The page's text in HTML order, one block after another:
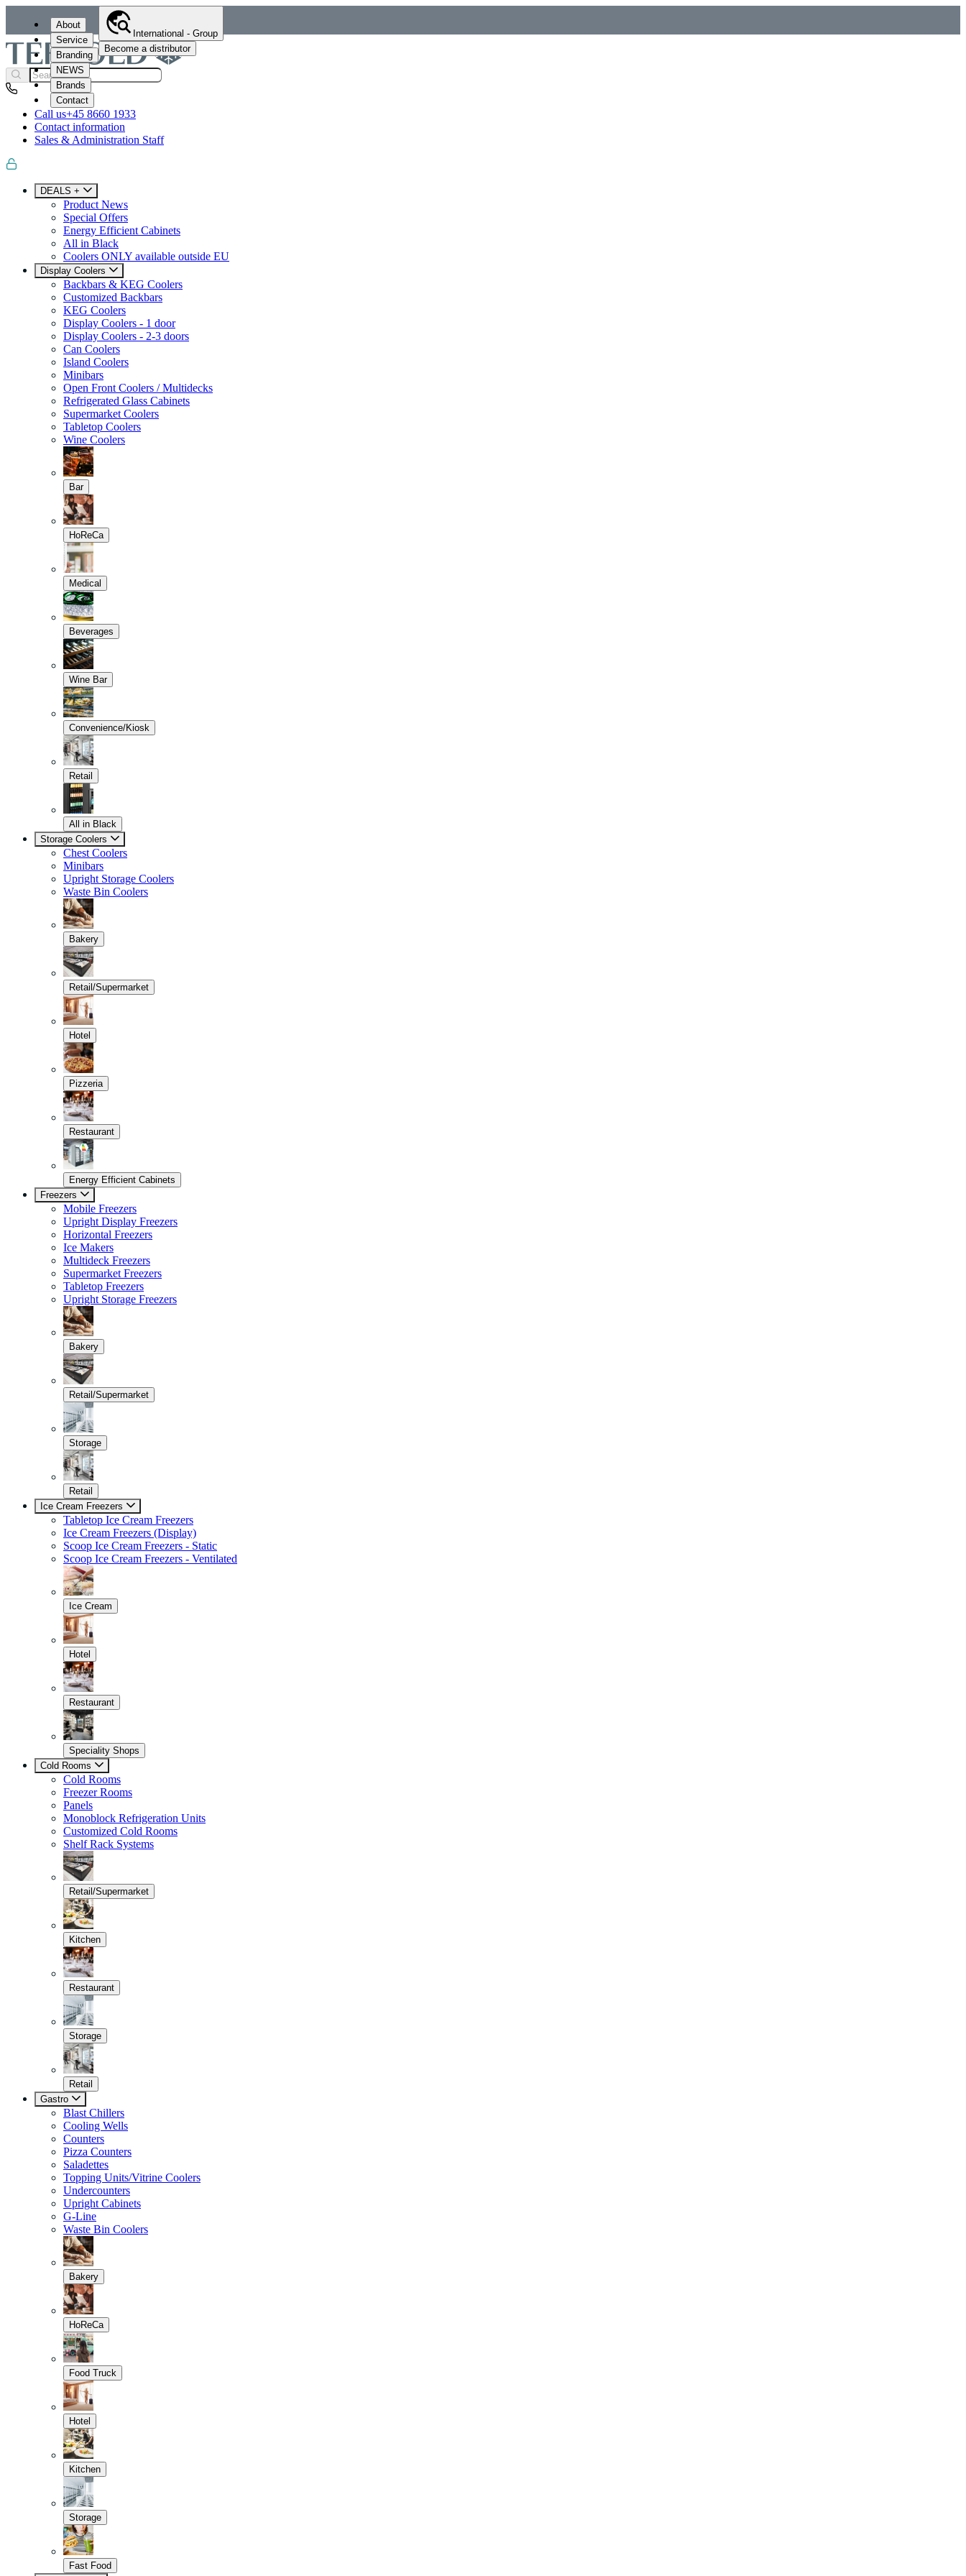
About
Service
Branding
NEWS
Brands
Contact
International - Group
Become a distributor
Call us+45 8660 1933
Contact information
Sales & Administration Staff
DEALS +
Product News
Special Offers
Energy Efficient Cabinets
All in Black
Coolers ONLY available outside EU
Display Coolers
Backbars & KEG Coolers
Customized Backbars
KEG Coolers
Display Coolers - 1 door
Display Coolers - 2-3 doors
Can Coolers
Island Coolers
Minibars
Open Front Coolers / Multidecks
Refrigerated Glass Cabinets
Supermarket Coolers
Tabletop Coolers
Wine Coolers
Bar
HoReCa
Medical
Beverages
Wine Bar
Convenience/Kiosk
Retail
All in Black
Storage Coolers
Chest Coolers
Minibars
Upright Storage Coolers
Waste Bin Coolers
Bakery
Retail/Supermarket
Hotel
Pizzeria
Restaurant
Energy Efficient Cabinets
Freezers
Mobile Freezers
Upright Display Freezers
Horizontal Freezers
Ice Makers
Multideck Freezers
Supermarket Freezers
Tabletop Freezers
Upright Storage Freezers
Bakery
Retail/Supermarket
Storage
Retail
Ice Cream Freezers
Tabletop Ice Cream Freezers
Ice Cream Freezers (Display)
Scoop Ice Cream Freezers - Static
Scoop Ice Cream Freezers - Ventilated
Ice Cream
Hotel
Restaurant
Speciality Shops
Cold Rooms
Cold Rooms
Freezer Rooms
Panels
Monoblock Refrigeration Units
Customized Cold Rooms
Shelf Rack Systems
Retail/Supermarket
Kitchen
Restaurant
Storage
Retail
Gastro
Blast Chillers
Cooling Wells
Counters
Pizza Counters
Saladettes
Topping Units/Vitrine Coolers
Undercounters
Upright Cabinets
G-Line
Waste Bin Coolers
Bakery
HoReCa
Food Truck
Hotel
Kitchen
Storage
Fast Food